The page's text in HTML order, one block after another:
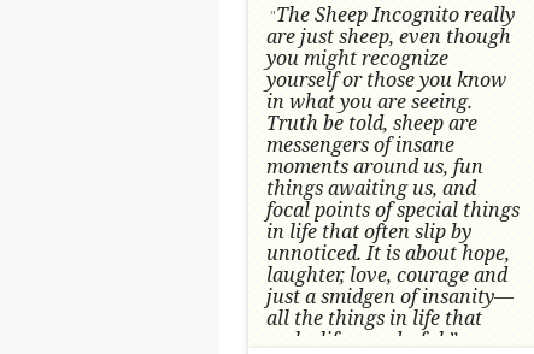
"The Sheep Incognito really
are just sheep, even though
you might recognize
yourself or those you know
in what you are seeing.
Truth be told, sheep are
messengers of insane
moments around us, fun
things awaiting us, and
focal points of special things
in life that often slip by
unnoticed.It is about hope,
laughter, love, courage and
just a smidgen of insanity—
all the things in life that
make life wonderful.” -